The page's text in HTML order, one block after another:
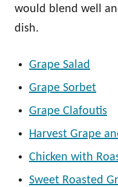
would blend well
dish.
Grape Salad
Grape Sorbet
Grape Clafoutis
Harvest Grape
Chicken with
Sweet Roasted